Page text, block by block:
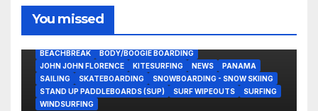
You missed
BEACHBREAK
BODY/BOOGIE BOARDING
JOHN JOHN FLORENCE
KITESURFING NEWS
PANAMA
SAILING
SKATEBOARDING
SNOWBOARDING - SNOW SKIING
STAND UP PADDLEBOARDS (SUP)
SURF WIPEOUTS
SURFING
WINDSURFING